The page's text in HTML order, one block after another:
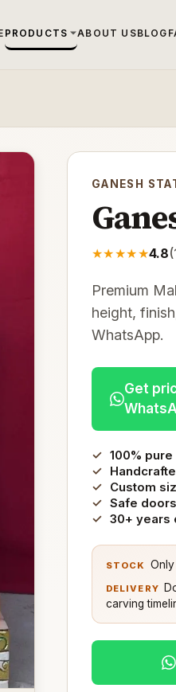
PRODUCTS ABOUT USBLOG
GANESH
★★★★★4.8(
Premium
height,
WhatsApp.
Get
100%
Custom
Safe
30+ years
STOCK
DELIVERY
carving